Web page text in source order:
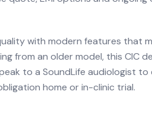
with modern features that
from an older model, this CIC
to a SoundLife audiologist
home or in-clinic trial.